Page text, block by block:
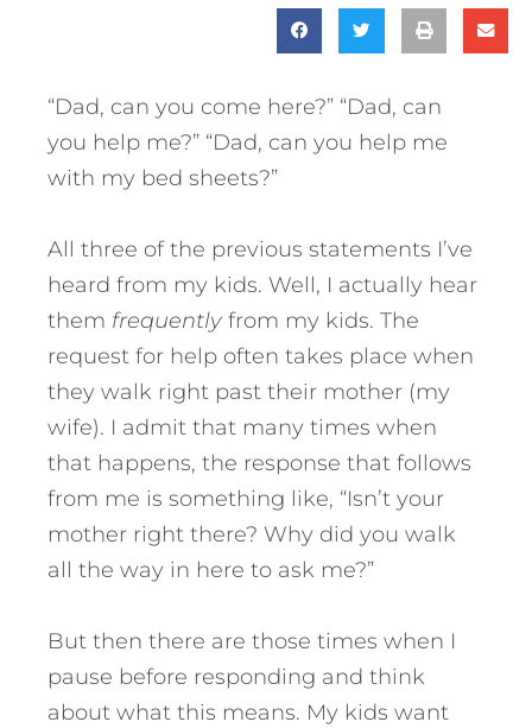
“Dad, can you come here?” “Dad, can
you help me?” “Dad, can you help me
with my bed sheets?”
All three of the previous statements I’ve
heard from my kids. Well, I actually hear
them frequently from my kids. The
request for help often takes place when
they walk right past their mother (my
wife). I admit that many times when
that happens, the response that follows
from me is something like, “Isn’t your
mother right there? Why did you walk
all the way in here to ask me?”
But then there are those times when I
pause before responding and think
about what this means. My kids want